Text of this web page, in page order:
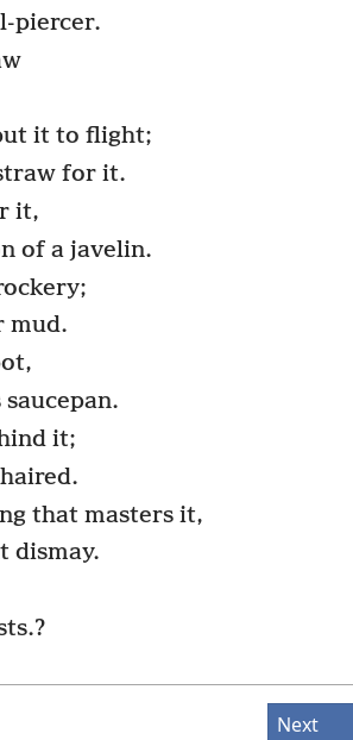
piercer.
it to flight;
for it.
it,
of a javelin.
mud.
it;
that masters it,
dismay.
Next